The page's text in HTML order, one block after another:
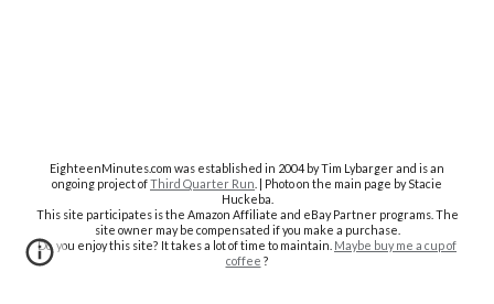
EighteenMinutes.com was established in 2004 by Tim Lybarger and is an
ongoing project ofThird Quarter Run . | Photo on the main page by Stacie
Huckeba.
This site participates is the Amazon Affiliate and eBay Partner programs. The
site owner may be compensated if you make a purchase.
Do you enjoy this site? It takes a lot of time to maintain. Maybe buy me a cup of
coffee ?